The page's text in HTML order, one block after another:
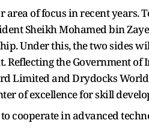
area of focus in recent
Sheikh Mohamed bin
Under this, the two sides
Reflecting the Government
Limited and Drydocks
of excellence for skill
cooperate in advanced